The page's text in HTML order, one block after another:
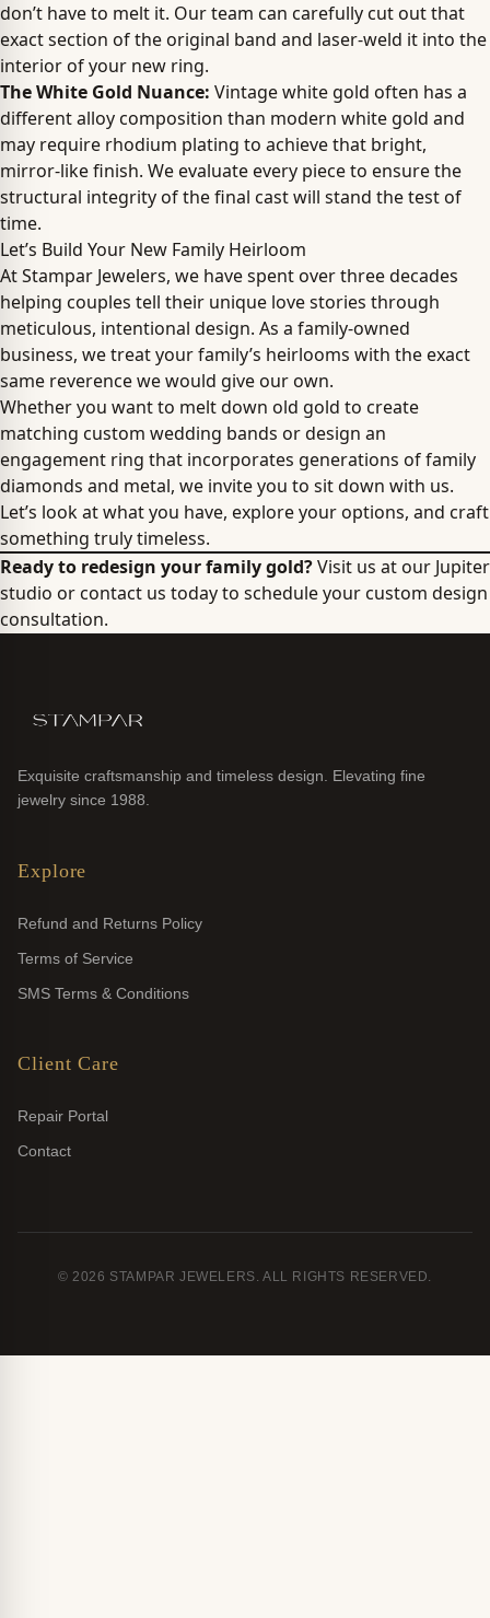
don’t have to melt it. Our team can carefully cut out that
exact section of the original band and laser-weld it into the
interior of your new ring.
The White Gold Nuance: Vintage white gold often has a
different alloy composition than modern white gold and
may require rhodium plating to achieve that bright,
mirror-like finish. We evaluate every piece to ensure the
structural integrity of the final cast will stand the test of
time.
Let’s Build Your New Family Heirloom
At Stampar Jewelers, we have spent over three decades
helping couples tell their unique love stories through
meticulous, intentional design. As a family-owned
business, we treat your family’s heirlooms with the exact
same reverence we would give our own.
Whether you want to melt down old gold to create
matching custom wedding bands or design an
engagement ring that incorporates generations of family
diamonds and metal, we invite you to sit down with us.
Let’s look at what you have, explore your options, and craft
something truly timeless.
Ready to redesign your family gold?Visit us at our Jupiter
studio or contact us today to schedule your custom design
consultation.
Exquisite craftsmanship and timeless design. Elevating fine
jewelry since 1988.
Explore
Refund and Returns Policy
Terms of Service
SMS Terms & Conditions
Client Care
Repair Portal
Contact
© 2026 STAMPAR JEWELERS. ALL RIGHTS RESERVED.